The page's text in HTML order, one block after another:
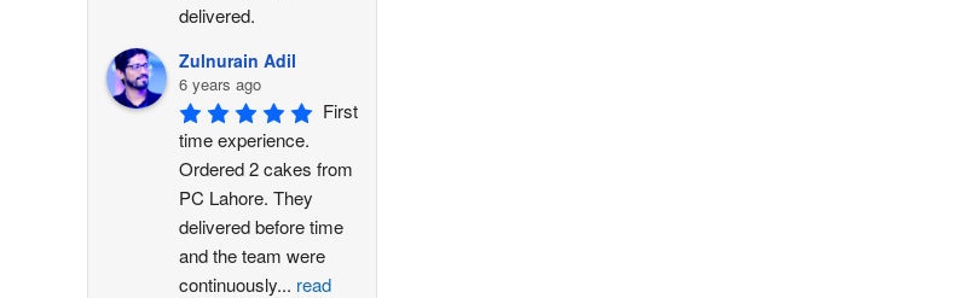
delivered.
Zulnurain Adil
6 years ago
First
time experience.
Ordered 2 cakes from
PC Lahore. They
delivered before time
and the team were
continuously... read